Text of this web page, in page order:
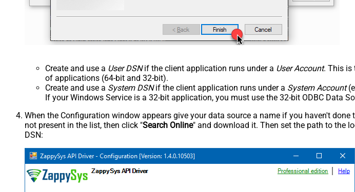
Create and use a User DSNif the client application runs under a User Account. This is
of applications (64-bit and 32-bit).
Create and use a System DSNif the client application runs under a System Account
If your Windows Service is a 32-bit application, you must use the 32-bit ODBC Data
When the Configuration window appears give your data source a name if you haven't done
not present in the list, then click "Search Online" and download it. Then set the path to the
DSN: